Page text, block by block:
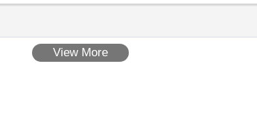
View More